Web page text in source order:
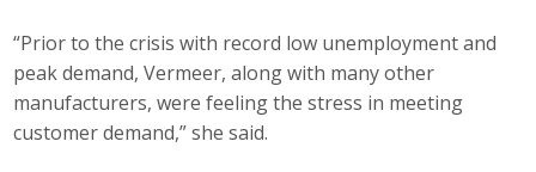
“Prior to the crisis with record low unemployment and
peak demand, Vermeer, along with many other
manufacturers, were feeling the stress in meeting
customer demand,” she said.